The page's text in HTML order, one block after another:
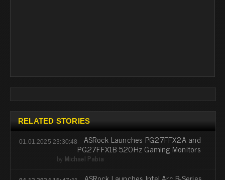
RELATED STORIES
01.01.2025 23:30:48 ASRock Launches PG27FFX2A and
PG27FFX1B 520Hz Gaming Monitors
by Michael Pabia